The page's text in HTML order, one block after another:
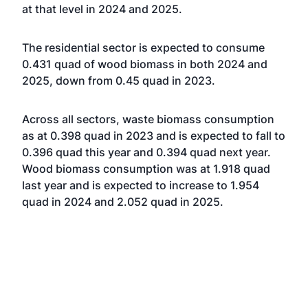
at that level in 2024 and 2025.
The residential sector is expected to consume
0.431 quad of wood biomass in both 2024 and
2025, down from 0.45 quad in 2023.
Across all sectors, waste biomass consumption
as at 0.398 quad in 2023 and is expected to fall to
0.396 quad this year and 0.394 quad next year.
Wood biomass consumption was at 1.918 quad
last year and is expected to increase to 1.954
quad in 2024 and 2.052 quad in 2025.